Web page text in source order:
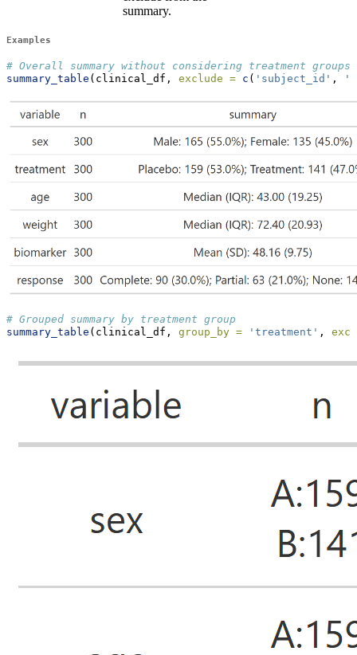
summary.
Examples
# Overall summary without considering treatment groups
summary_table (clinical_df, exclude = c ( 'subject_id' ,
# Grouped summary by treatment group
summary_table (clinical_df, group_by = 'treatment' ,